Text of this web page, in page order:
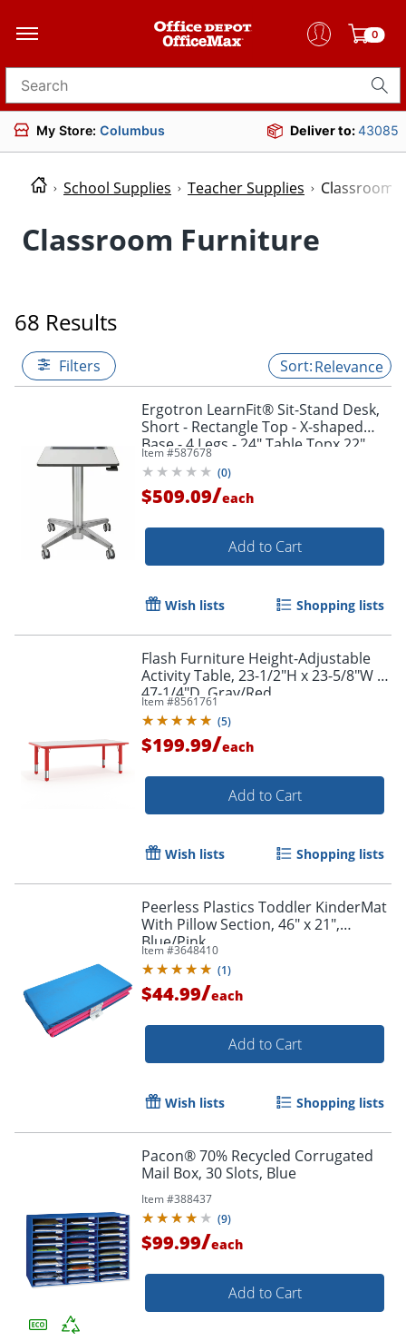
0
Search for products
My Store: Columbus Deliver to:43085
School Supplies Teacher Supplies Classroom
Classroom Furniture
68 Results
Filters Relevance
Ergotron LearnFit® Sit-Stand Desk,
Short - Rectangle Top - X-shaped
Base - 4 Legs - 24" Table Topx 22"
Table Top Depth - 24547003
Item #587678
(0)
$509.09/each
Add to Cart
Wish lists Shopping lists
Flash Furniture Height-Adjustable
Activity Table, 23-1/2"H x 23-5/8"W x
47-1/4"D, Gray/Red
Item #8561761
(5)
$199.99/each
Add to Cart
Wish lists Shopping lists
Peerless Plastics Toddler KinderMat
With Pillow Section, 46" x 21",
Blue/Pink
Item #3648410
(1)
$44.99/each
Add to Cart
Wish lists Shopping lists
Pacon® 70% Recycled Corrugated
Mail Box, 30 Slots, Blue
Item #388437
(9)
$99.99/each
Add to Cart